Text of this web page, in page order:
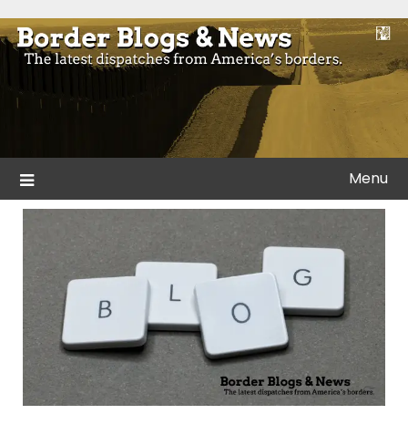
to
content
Border Blogs & News
Blogs and news from the borders of America.
Menu